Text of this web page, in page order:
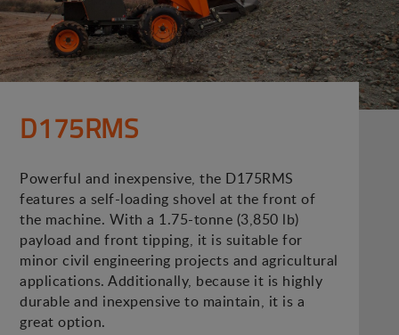
D175RMS
Powerful and inexpensive, the D175RMS
features a self-loading shovel at the front of
the machine. With a 1.75-tonne (3,850 lb)
payload and front tipping, it is suitable for
minor civil engineering projects and agricultural
applications. Additionally, because it is highly
durable and inexpensive to maintain, it is a
great option.